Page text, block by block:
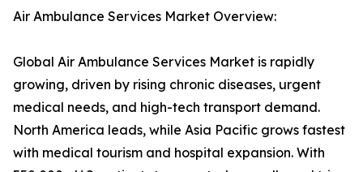
Air Ambulance Services Market Overview:
Global Air Ambulance Services Market is rapidly
growing, driven by rising chronic diseases, urgent
medical needs, and high-tech transport demand.
North America leads, while Asia Pacific grows fastest
with medical tourism and hospital expansion. With